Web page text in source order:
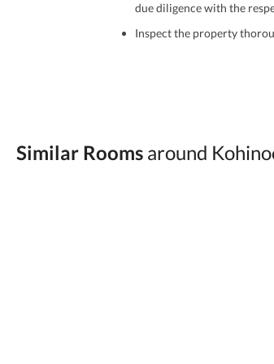
due diligence with the
Inspect the property
Avoid sharing sensitive
Zameen.com does not take
accuracy, authenticity, and
Similar Rooms around